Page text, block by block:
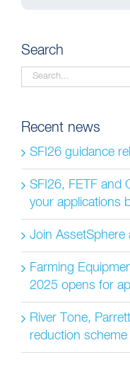
Search
Search
Recent news
SFI26 guidance
SFI26, FETF and
your applications
Join AssetSphere
Farming
2025 opens for
River Tone,
reduction